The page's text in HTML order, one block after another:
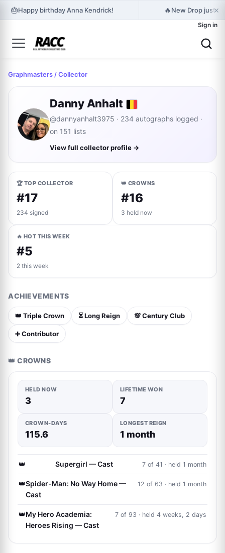
🎂Happy birthday Anna Kendrick! 🔥New Drop just×
Sign in
Graphmasters / Collector
Danny Anhalt
@dannyanhalt3975 · 234 autographs logged ·
on 151 lists
View full collector profile →
🏆 TOP COLLECTOR
#17
234 signed
👑 CROWNS
#16
3 held now
🔥 HOT THIS WEEK
#5
2 this week
ACHIEVEMENTS
👑 Triple Crown ⏳ Long Reign 💯 Century Club
➕ Contributor
👑 CROWNS
HELD NOW
3
LIFETIME WON
7
CROWN-DAYS
115.6
LONGEST REIGN
1 month
👑 Supergirl — Cast 7 of 41 · held 1 month
👑Spider-Man: No Way Home —
Cast
12 of 63 · held 1 month
👑My Hero Academia:
Heroes Rising — Cast
7 of 93 · held 4 weeks, 2 days